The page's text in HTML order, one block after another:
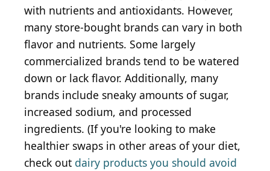
with nutrients and antioxidants. However,
many store-bought brands can vary in both
flavor and nutrients. Some largely
commercialized brands tend to be watered
down or lack flavor. Additionally, many
brands include sneaky amounts of sugar,
increased sodium, and processed
ingredients. (If you're looking to make
healthier swaps in other areas of your diet,
check out dairy products you should avoid